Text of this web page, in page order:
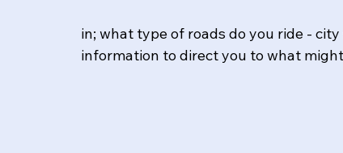
in; what type of roads do you ride -
information to direct you to what